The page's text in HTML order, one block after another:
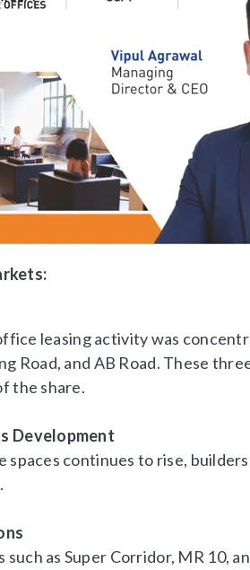
leasing activity was
Road, and AB Road. These
the share.
Development
spaces continues to rise,
as Super Corridor, MR 10,